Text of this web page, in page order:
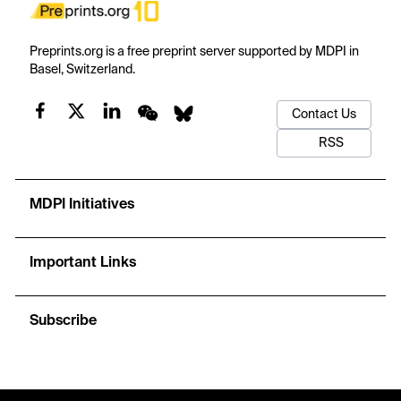
Preprints.org is a free preprint server supported by MDPI in
Basel, Switzerland.
Contact Us
RSS
MDPI Initiatives
Important Links
Subscribe